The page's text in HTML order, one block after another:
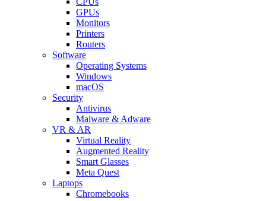
GPUs
Monitors
Printers
Routers
Software
Operating Systems
Windows
macOS
Security
Antivirus
Malware & Adware
VR & AR
Virtual Reality
Augmented Reality
Smart Glasses
Meta Quest
Laptops
Chromebooks